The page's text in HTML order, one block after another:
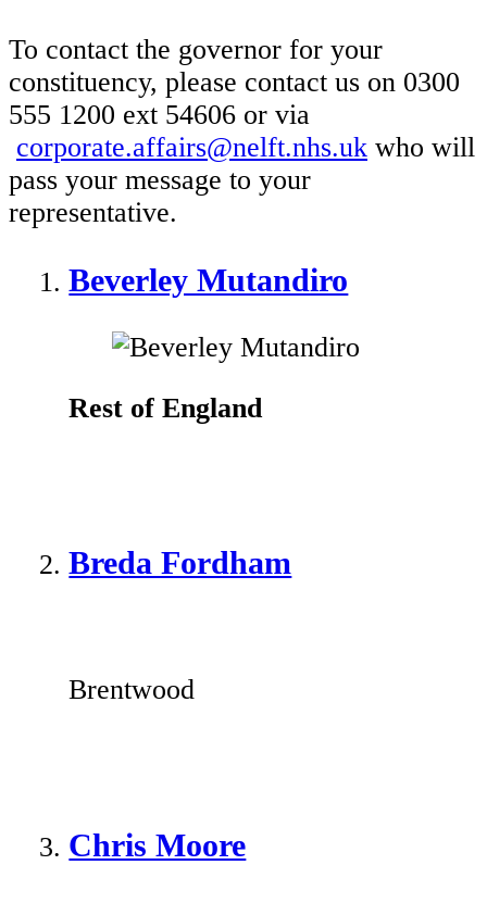
To contact the governor for your
constituency, please contact us on 0300
555 1200 ext 54606 or via
corporate.affairs@nelft.nhs.uk who will
pass your message to your
representative.
Beverley Mutandiro
Rest of England
Breda Fordham
Brentwood
Chris Moore